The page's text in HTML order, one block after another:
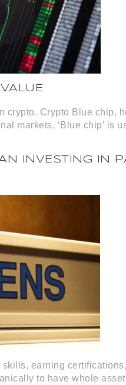
Crypto Blue chip,
markets, ‘Blue chip’ is
INVESTING IN
earning
to have whole